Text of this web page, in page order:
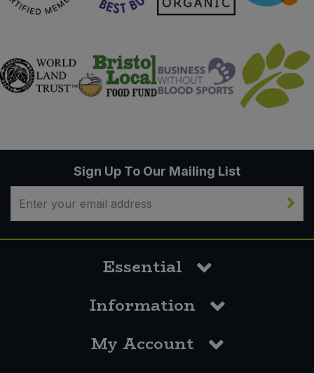
Sign Up To Our Mailing List
Essential
Information
My Account